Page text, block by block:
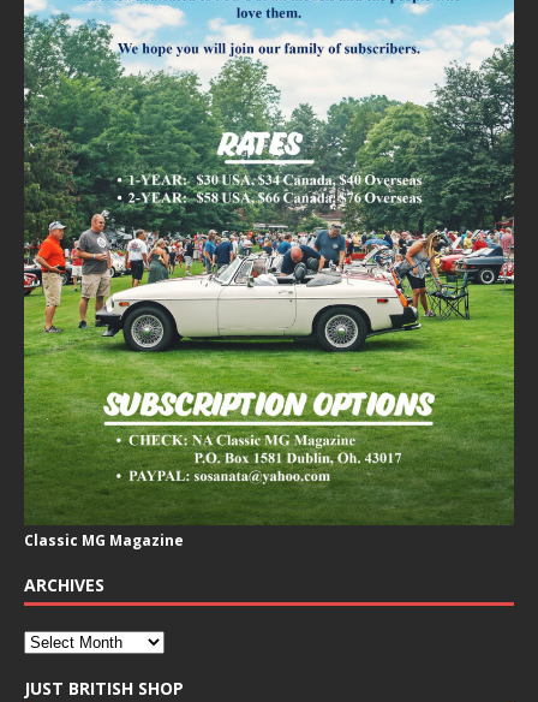
Classic MG Magazine
ARCHIVES
JUST BRITISH SHOP